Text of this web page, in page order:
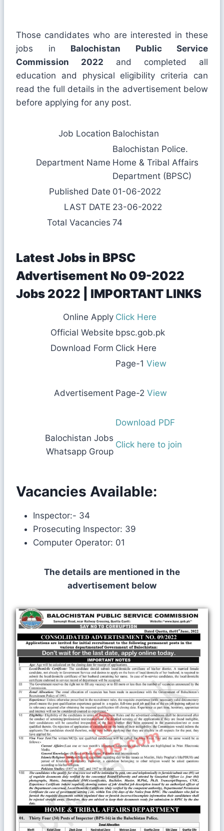
Those candidates who are interested in these
jobs in Balochistan Public Service
Commission 2022 and completed all
education and physical eligibility criteria can
read the full details in the advertisement below
before applying for any post.
Job Location Balochistan
Department Name
Balochistan Police.
Home & Tribal Affairs
Department (BPSC)
Published Date 01-06-2022
LAST DATE 23-06-2022
Total Vacancies 74
Latest Jobs in BPSC
Advertisement No 09-2022
Jobs 2022 | IMPORTANT LINKS
Online Apply Click Here
Official Website bpsc.gob.pk
Download Form Click Here
Advertisement
Page-1 View
Page-2 View
Download PDF
Balochistan Jobs
Whatsapp Group
Click here to join
Vacancies Available:
Inspector:- 34
Prosecuting Inspector: 39
Computer Operator: 01
The details are mentioned in the
advertisement below